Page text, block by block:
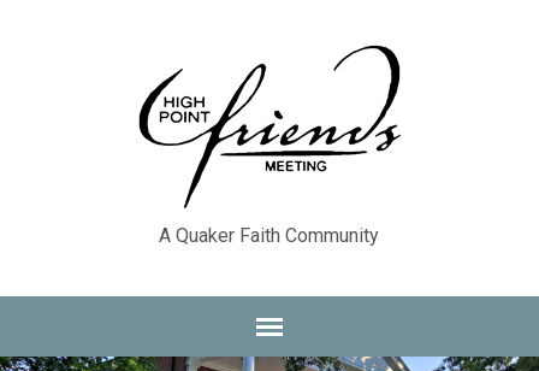
A Quaker Faith Community